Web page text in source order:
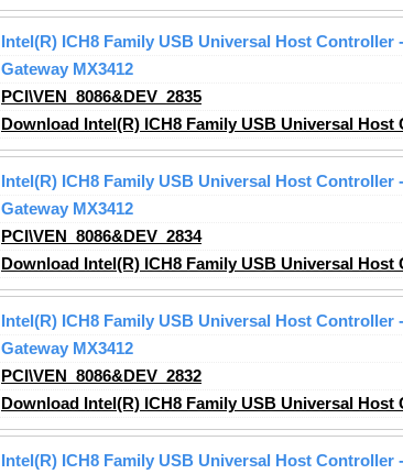
Intel(R) ICH8 Family USB Universal Host Controller
Gateway MX3412
PCI\VEN_8086&DEV_2835
Download Intel(R) ICH8 Family USB Universal Host
Intel(R) ICH8 Family USB Universal Host Controller
Gateway MX3412
PCI\VEN_8086&DEV_2834
Download Intel(R) ICH8 Family USB Universal Host
Intel(R) ICH8 Family USB Universal Host Controller
Gateway MX3412
PCI\VEN_8086&DEV_2832
Download Intel(R) ICH8 Family USB Universal Host
Intel(R) ICH8 Family USB Universal Host Controller